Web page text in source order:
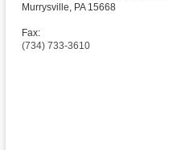
Murrysville, PA 15668
Fax:
(734) 733-3610